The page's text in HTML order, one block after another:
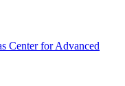
Center for Advanced